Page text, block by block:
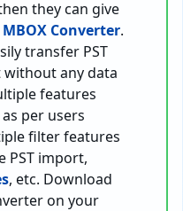
they can give
Converter.
transfer PST
without any data
features
per users
filter features
PST import,
, etc. Download
on your